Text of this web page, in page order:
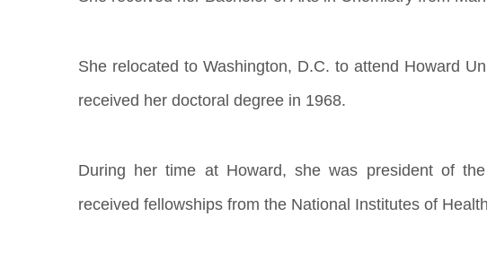
She relocated to Washington, D.C. to attend Howard
received her doctoral degree in 1968.
During her time at Howard, she was president of
received fellowships from the National Institutes of